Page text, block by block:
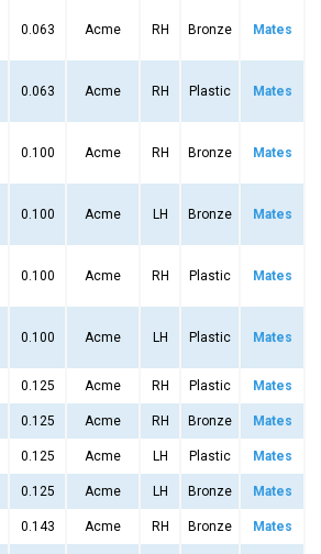
0.063 Acme RH Bronze Mates
0.063 Acme RH Plastic Mates
0.100 Acme RH Bronze Mates
0.100 Acme LH Bronze Mates
0.100 Acme RH Plastic Mates
0.100 Acme LH Plastic Mates
0.125 Acme RH Plastic Mates
0.125 Acme RH Bronze Mates
0.125 Acme LH Plastic Mates
0.125 Acme LH Bronze Mates
0.143 Acme RH Bronze Mates